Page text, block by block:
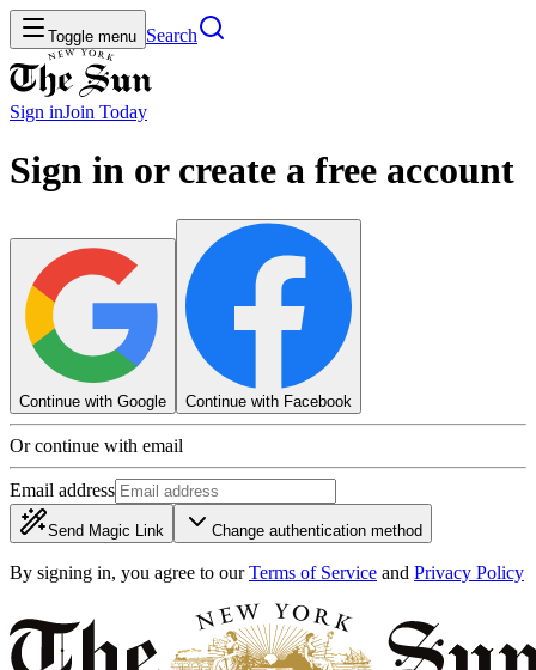
Toggle menu Search
Sign inJoin Today
Sign in or create a free account
Continue with Google Continue with Facebook
Or continue with email
Email address
Send Magic Link Change authentication method
By signing in, you agree to our Terms of Service and Privacy Policy